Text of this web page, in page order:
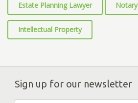
Estate Planning Lawyer Notary
Intellectual Property
Sign up for our newsletter